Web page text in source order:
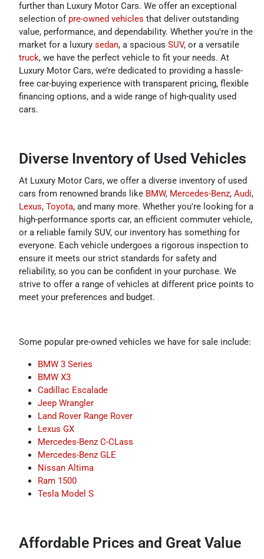
further than Luxury Motor Cars. We offer an exceptional
selection of pre-owned vehicles that deliver outstanding
value, performance, and dependability. Whether you're in the
market for a luxury sedan, a spacious SUV, or a versatile
truck, we have the perfect vehicle to fit your needs. At
Luxury Motor Cars, we’re dedicated to providing a hassle-
free car-buying experience with transparent pricing, flexible
financing options, and a wide range of high-quality used
cars.
Diverse Inventory of Used Vehicles
At Luxury Motor Cars, we offer a diverse inventory of used
cars from renowned brands like BMW, Mercedes-Benz, Audi,
Lexus, Toyota, and many more. Whether you're looking for a
high-performance sports car, an efficient commuter vehicle,
or a reliable family SUV, our inventory has something for
everyone. Each vehicle undergoes a rigorous inspection to
ensure it meets our strict standards for safety and
reliability, so you can be confident in your purchase. We
strive to offer a range of vehicles at different price points to
meet your preferences and budget.
Some popular pre-owned vehicles we have for sale include:
BMW 3 Series
BMW X3
Cadillac Escalade
Jeep Wrangler
Land Rover Range Rover
Lexus GX
Mercedes-Benz C-CLass
Mercedes-Benz GLE
Nissan Altima
Ram 1500
Tesla Model S
Affordable Prices and Great Value